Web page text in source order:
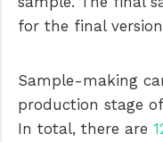
for the final
Sample-making
production stage
In total, there are